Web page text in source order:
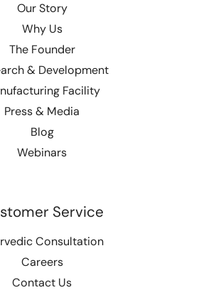
Our Story
Why Us
The Founder
& Development
Facility
Press & Media
Blog
Webinars
Service
Consultation
Careers
Contact Us